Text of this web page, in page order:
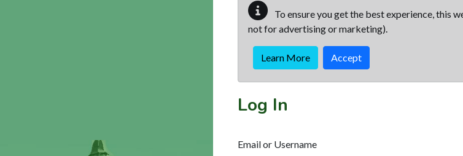
To ensure you get the best experience, this
not for advertising or marketing).
Learn More Accept
Log In
Email or Username